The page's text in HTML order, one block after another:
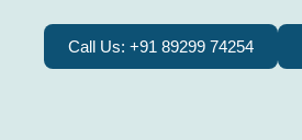
Call Us: +91 89299 74254